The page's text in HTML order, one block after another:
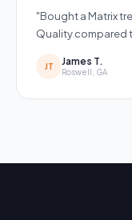
"Bought a Matrix
Quality compared
JT James T.
Roswell, GA